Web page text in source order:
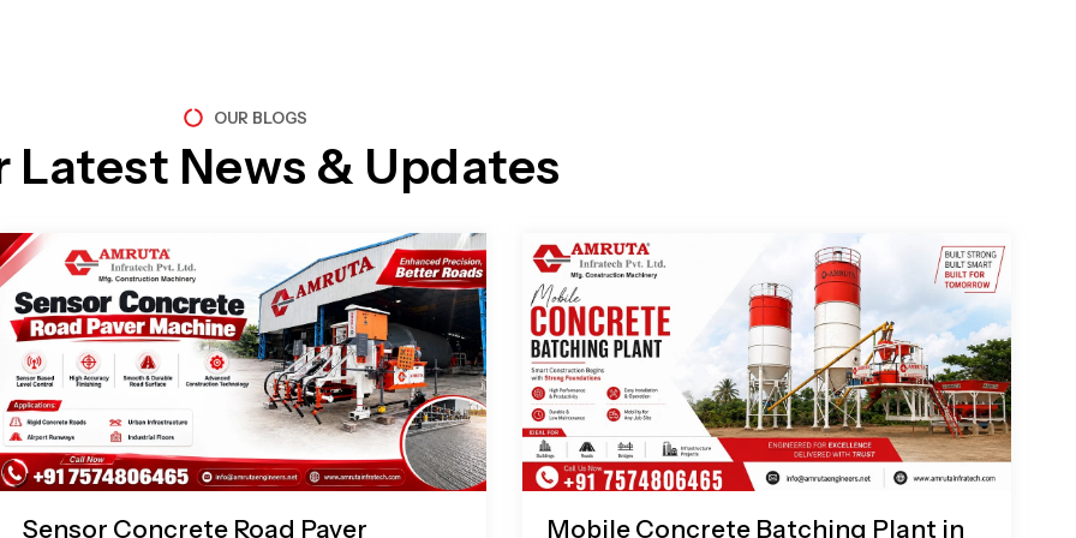
OUR BLOGS
Latest News & Updates
Sensor Concrete Road Paver
Mobile Concrete Batching Plant in